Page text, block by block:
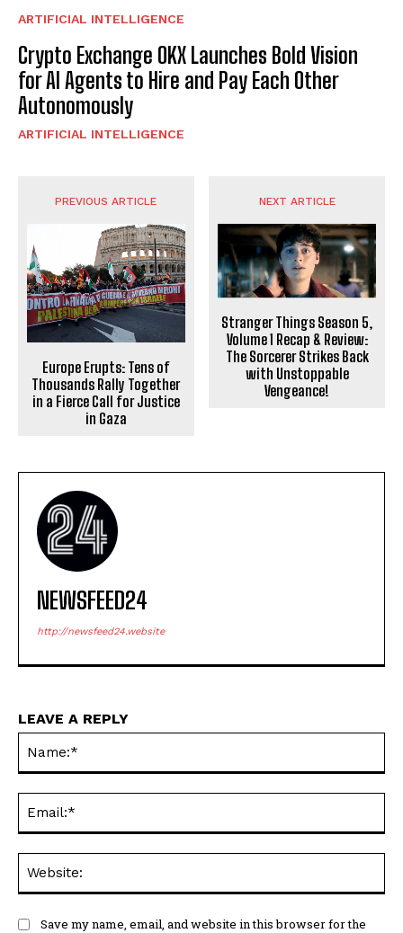
ARTIFICIAL INTELLIGENCE
Crypto Exchange OKX Launches Bold Vision
for AI Agents to Hire and Pay Each Other
Autonomously
ARTIFICIAL INTELLIGENCE
PREVIOUS ARTICLE
Europe Erupts: Tens of
Thousands Rally Together
in a Fierce Call for Justice
in Gaza
NEXT ARTICLE
Stranger Things Season 5,
Volume 1 Recap & Review:
The Sorcerer Strikes Back
with Unstoppable
Vengeance!
NEWSFEED24
http://newsfeed24.website
LEAVE A REPLY
Save my name, email, and website in this browser for the